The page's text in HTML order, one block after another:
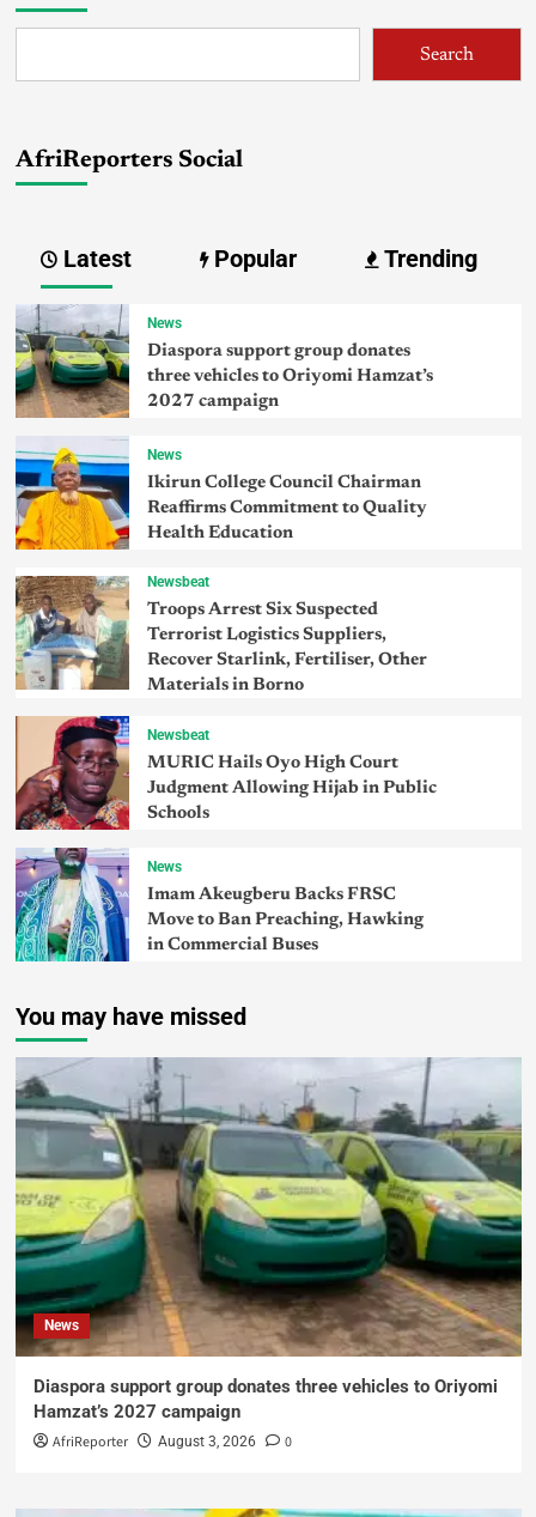
Search
AfriReporters Social
Latest Popular Trending
News
Diaspora support group donates
three vehicles to Oriyomi Hamzat’s
2027 campaign
News
Ikirun College Council Chairman
Reaffirms Commitment to Quality
Health Education
Newsbeat
Troops Arrest Six Suspected
Terrorist Logistics Suppliers,
Recover Starlink, Fertiliser, Other
Materials in Borno
Newsbeat
MURIC Hails Oyo High Court
Judgment Allowing Hijab in Public
Schools
News
Imam Akeugberu Backs FRSC
Move to Ban Preaching, Hawking
in Commercial Buses
You may have missed
News
Diaspora support group donates three vehicles to Oriyomi
Hamzat’s 2027 campaign
AfriReporter August 3, 2026 0